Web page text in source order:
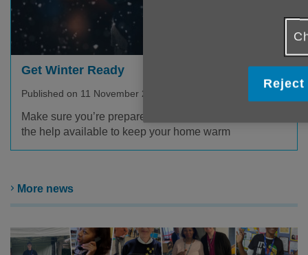
Get Winter Ready
Published on 11 November 2025 10:19 AM
Make sure you’re prepared for the winter and aware of
the help available to keep your home warm
More news